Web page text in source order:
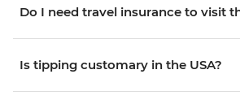
Do I need travel insurance to visit
Is tipping customary in the USA?